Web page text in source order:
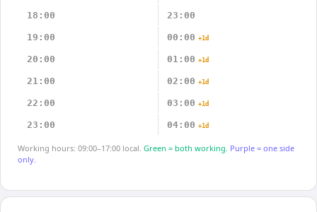
18:00 23:00
19:00 00:00 +1d
20:00 01:00 +1d
21:00 02:00 +1d
22:00 03:00 +1d
23:00 04:00 +1d
Working hours: 09:00–17:00 local. Green = both working. Purple = one side
only.